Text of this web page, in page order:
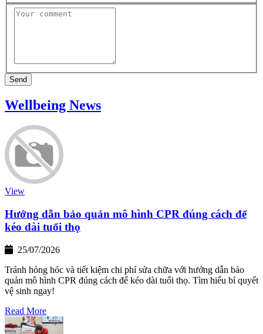
Send
Wellbeing News
View
Hướng dẫn bảo quản mô hình CPR đúng cách để
kéo dài tuổi thọ
25/07/2026
Tránh hỏng hóc và tiết kiệm chi phí sửa chữa với hướng dẫn bảo
quản mô hình CPR đúng cách để kéo dài tuổi thọ. Tìm hiểu bí quyết
vệ sinh ngay!
Read More